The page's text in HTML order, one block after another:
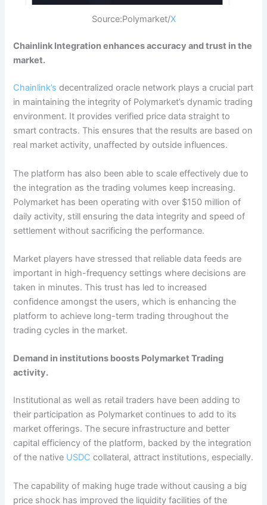
Source:Polymarket/X
Chainlink Integration enhances accuracy and trust in the
market.
Chainlink’sdecentralized oracle network plays a crucial part
in maintaining the integrity of Polymarket’s dynamic trading
environment. It provides verified price data straight to
smart contracts. This ensures that the results are based on
real market activity, unaffected by outside influences.
The platform has also been able to scale effectively due to
the integration as the trading volumes keep increasing.
Polymarket has been operating with over $150 million of
daily activity, still ensuring the data integrity and speed of
settlement without sacrificing the performance.
Market players have stressed that reliable data feeds are
important in high-frequency settings where decisions are
taken in minutes. This trust has led to increased
confidence amongst the users, which is enhancing the
platform to achieve long-term trading throughout the
trading cycles in the market.
Demand in institutions boosts Polymarket Trading
activity.
Institutional as well as retail traders have been adding to
their participation as Polymarket continues to add to its
market offerings. The secure infrastructure and better
capital efficiency of the platform, backed by the integration
of the native USDCcollateral, attract institutions, especially.
The capability of making huge trade without causing a big
price shock has improved the liquidity facilities of the